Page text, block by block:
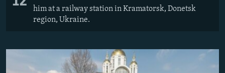
him at a railway station in Kramatorsk, Donetsk
region, Ukraine.